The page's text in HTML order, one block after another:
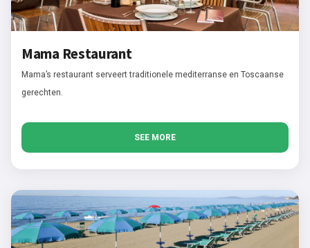
Mama Restaurant
Mama’s restaurant serveert traditionele mediterranse en Toscaanse
gerechten.
SEE MORE